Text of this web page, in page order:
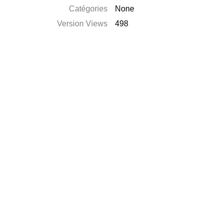
Catégories
None
Version Views
498